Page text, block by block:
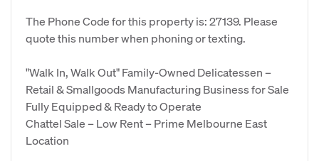
The Phone Code for this property is: 27139. Please
quote this number when phoning or texting.
"Walk In, Walk Out" Family-Owned Delicatessen –
Retail & Smallgoods Manufacturing Business for Sale
Fully Equipped & Ready to Operate
Chattel Sale – Low Rent – Prime Melbourne East
Location